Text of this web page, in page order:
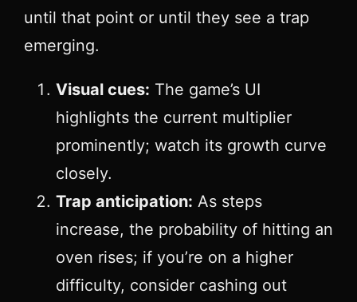
until that point or until they see a trap
emerging.
Visual cues: The game’s UI
highlights the current multiplier
prominently; watch its growth curve
closely.
Trap anticipation: As steps
increase, the probability of hitting an
oven rises; if you’re on a higher
difficulty, consider cashing out